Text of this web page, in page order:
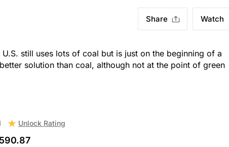
Share Watch
still uses lots of coal but is just on the beginning of a
solution than coal, although not at the point of green
Unlock Rating